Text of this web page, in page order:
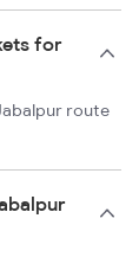
for
route